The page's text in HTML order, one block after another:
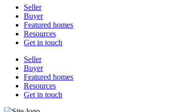
Seller
Buyer
Featured homes
Resources
Get in touch
Seller
Buyer
Featured homes
Resources
Get in touch